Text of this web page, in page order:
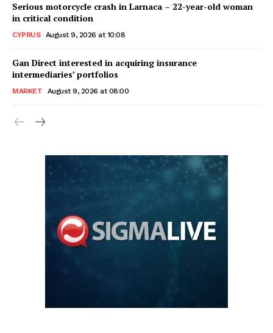
Serious motorcycle crash in Larnaca – 22-year-old woman
in critical condition
CYPRUS August 9, 2026 at 10:08
Gan Direct interested in acquiring insurance
intermediaries’ portfolios
MARKET August 9, 2026 at 08:00